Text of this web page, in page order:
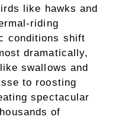
like hawks and
riding
conditions shift
dramatically,
swallows and
to roosting
spectacular
of